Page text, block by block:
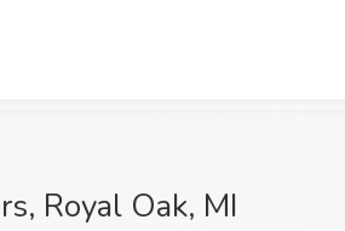
Royal Oak, MI